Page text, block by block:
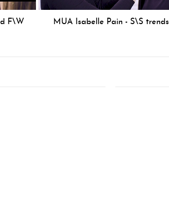
F\W MUA Isabelle Pain - S\S trends